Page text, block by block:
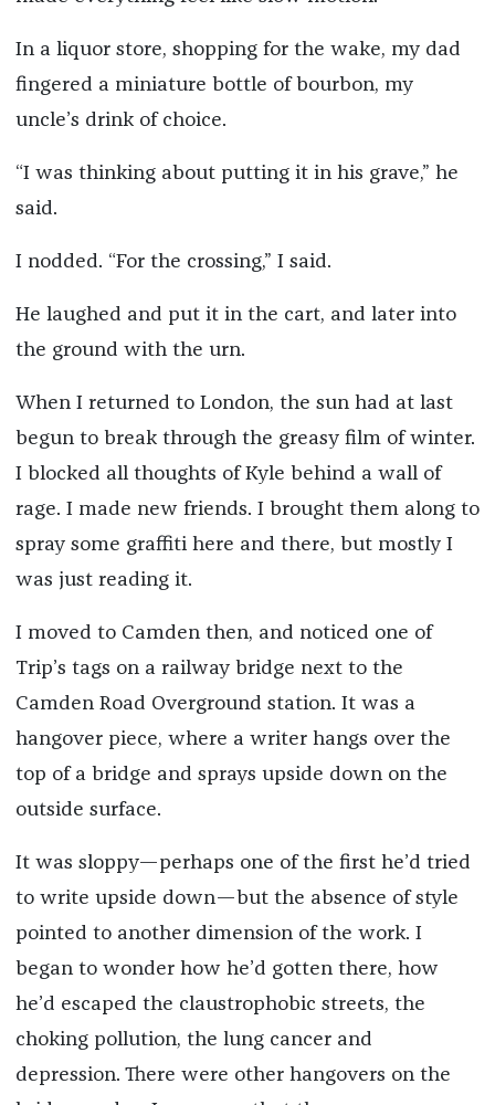
In a liquor store, shopping for the wake, my dad
fingered a miniature bottle of bourbon, my
uncle’s drink of choice.
“I was thinking about putting it in his grave,” he
said.
I nodded. “For the crossing,” I said.
He laughed and put it in the cart, and later into
the ground with the urn.
When I returned to London, the sun had at last
begun to break through the greasy film of winter.
I blocked all thoughts of Kyle behind a wall of
rage. I made new friends. I brought them along to
spray some graffiti here and there, but mostly I
was just reading it.
I moved to Camden then, and noticed one of
Trip’s tags on a railway bridge next to the
Camden Road Overground station. It was a
hangover piece, where a writer hangs over the
top of a bridge and sprays upside down on the
outside surface.
It was sloppy—perhaps one of the first he’d tried
to write upside down—but the absence of style
pointed to another dimension of the work. I
began to wonder how he’d gotten there, how
he’d escaped the claustrophobic streets, the
choking pollution, the lung cancer and
depression. There were other hangovers on the